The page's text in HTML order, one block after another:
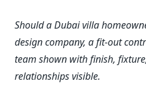
Should a Dubai villa
design company, a fit-out
team shown with finish,
relationships visible.